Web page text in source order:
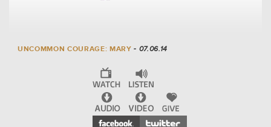
UNCOMMON COURAGE: MARY- 07.06.14